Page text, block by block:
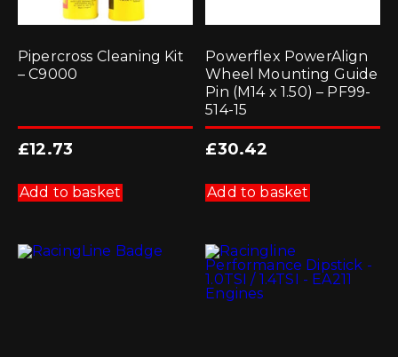
Pipercross Cleaning Kit
– C9000
£12.73
Add to basket
Powerflex PowerAlign
Wheel Mounting Guide
Pin (M14 x 1.50) – PF99-
514-15
£30.42
Add to basket